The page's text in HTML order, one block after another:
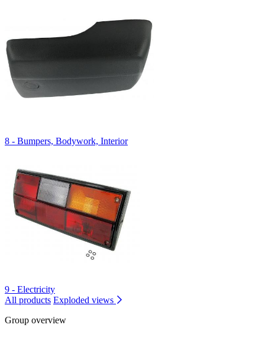
8 - Bumpers, Bodywork, Interior
9 - Electricity
All products Exploded views
Group overview